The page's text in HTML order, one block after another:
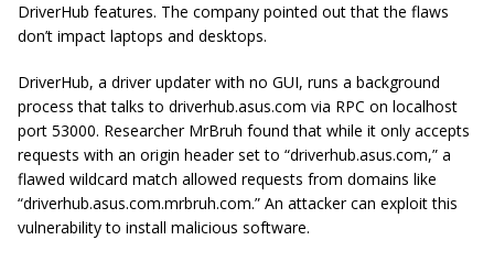
DriverHub features. The company pointed out that the flaws
don’t impact laptops and desktops.
DriverHub, a driver updater with no GUI, runs a background
process that talks to driverhub.asus.com via RPC on localhost
port 53000. Researcher MrBruh found that while it only accepts
requests with an origin header set to “driverhub.asus.com,” a
flawed wildcard match allowed requests from domains like
“driverhub.asus.com.mrbruh.com.” An attacker can exploit this
vulnerability to install malicious software.